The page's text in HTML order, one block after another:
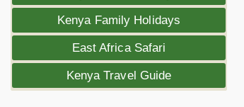
Kenya Family Holidays
East Africa Safari
Kenya Travel Guide